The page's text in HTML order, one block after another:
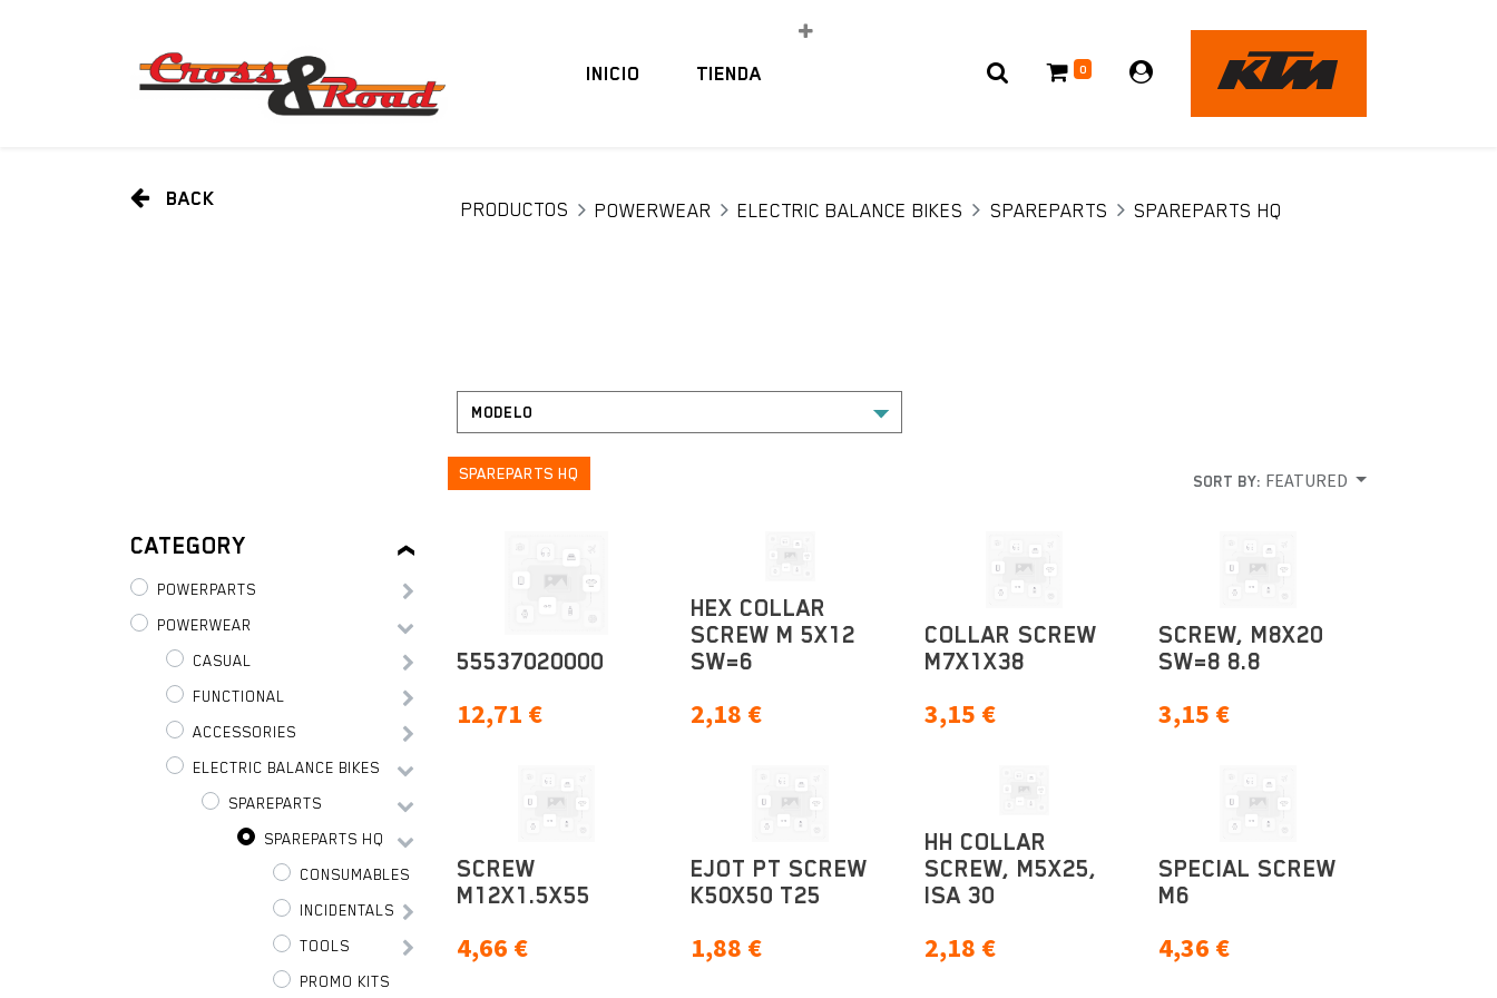
INICIO TIENDA 0
BACK PRODUCTOS POWERWEAR ELECTRIC BALANCE BIKES SPAREPARTS SPAREPARTS HQ
SPAREPARTS HQ SORT BY: FEATURED
CATEGORY
POWERPARTS
POWERWEAR
CASUAL
FUNCTIONAL
ACCESSORIES
ELECTRIC BALANCE BIKES
SPAREPARTS
SPAREPARTS HQ
CONSUMABLES
INCIDENTALS
TOOLS
PROMO KITS
55537020000
12,71 €
HEX COLLAR
SCREW M 5X12
SW=6
2,18 €
COLLAR SCREW
M7X1X38
3,15 €
SCREW, M8X20
SW=8 8.8
3,15 €
SCREW
M12X1.5X55
4,66 €
EJOT PT SCREW
K50X50 T25
1,88 €
HH COLLAR
SCREW, M5X25,
ISA 30
2,18 €
SPECIAL SCREW
M6
4,36 €